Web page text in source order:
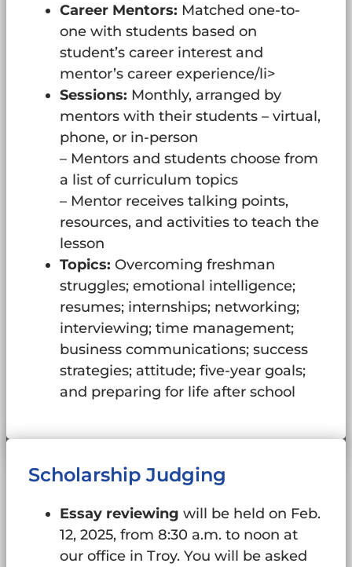
Career Mentors: Matched one-to-
one with students based on
student’s career interest and
mentor’s career experience/li>
Sessions: Monthly, arranged by
mentors with their students – virtual,
phone, or in-person
– Mentors and students choose from
a list of curriculum topics
– Mentor receives talking points,
resources, and activities to teach the
lesson
Topics: Overcoming freshman
struggles; emotional intelligence;
resumes; internships; networking;
interviewing; time management;
business communications; success
strategies; attitude; five-year goals;
and preparing for life after school
Scholarship Judging
Essay reviewing will be held on Feb.
12, 2025, from 8:30 a.m. to noon at
our office in Troy. You will be asked